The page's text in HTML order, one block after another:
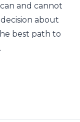
and cannot
about
best path to